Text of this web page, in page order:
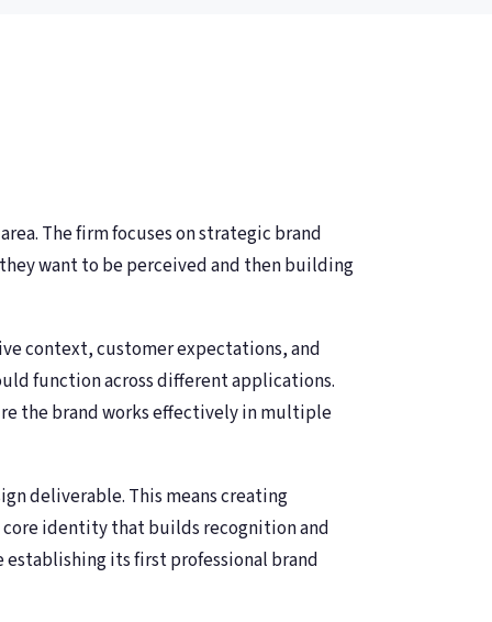
The firm focuses on strategic brand
want to be perceived and then building
context, customer expectations, and
function across different applications.
the brand works effectively in multiple
deliverable. This means creating
core identity that builds recognition and
its first professional brand